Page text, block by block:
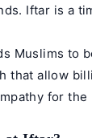
Iftar is a
Muslims to
that allow
for the